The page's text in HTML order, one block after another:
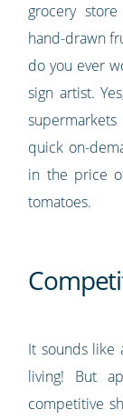
grocery
hand-drawn
do you ever
sign artist.
quick on-
in the price
tomatoes.
It sounds like
living! But
competitive